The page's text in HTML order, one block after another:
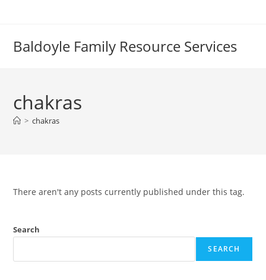
Baldoyle Family Resource Services
chakras
> chakras
There aren't any posts currently published under this tag.
Search
SEARCH